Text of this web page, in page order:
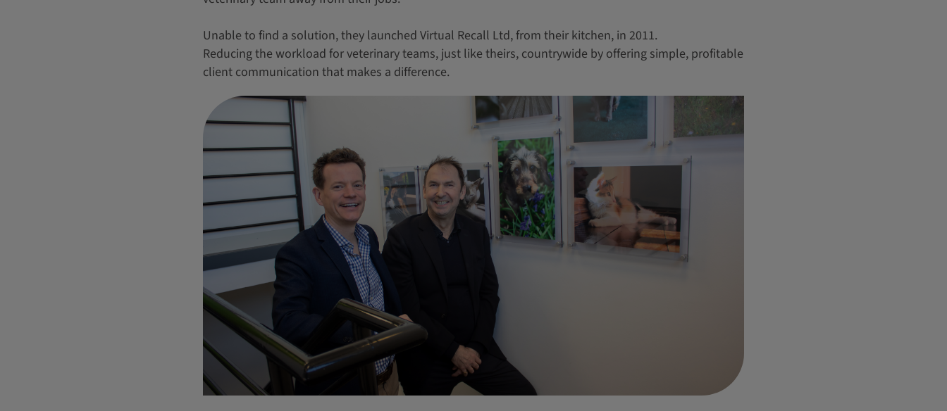
Unable to find a solution, they launched Virtual Recall Ltd, from their kitchen, in 2011.
Reducing the workload for veterinary teams, just like theirs, countrywide by offering simple, profitable
client communication that makes a difference.